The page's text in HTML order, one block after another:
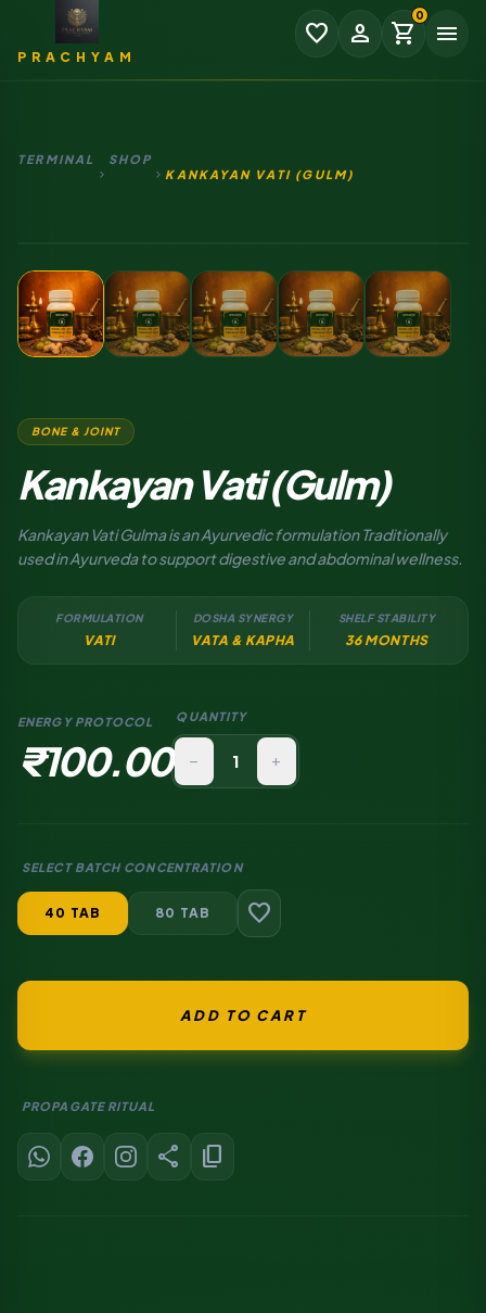
PRACHYAM
favorite person shopping_cart
0
₹0.00
EXPAND CHECKOUT
menu
TERMINAL
chevron_right
SHOP
chevron_rightKANKAYAN VATI (GULM)
AUTHENTIC RITUAL SOURCE
BONE & JOINT
Kankayan Vati (Gulm)
Kankayan Vati Gulma is an Ayurvedic formulation Traditionally
used in Ayurveda to support digestive and abdominal wellness.
FORMULATION
VATI
DOSHA SYNERGY
VATA & KAPHA
SHELF STABILITY
36 MONTHS
ENERGY PROTOCOL
₹100.00
QUANTITY
remove add
SELECT BATCH CONCENTRATION
40 TAB 80 TAB favorite
ADD TO CART
PROPAGATE RITUAL
share content_copy